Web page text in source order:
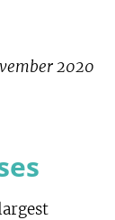
2020